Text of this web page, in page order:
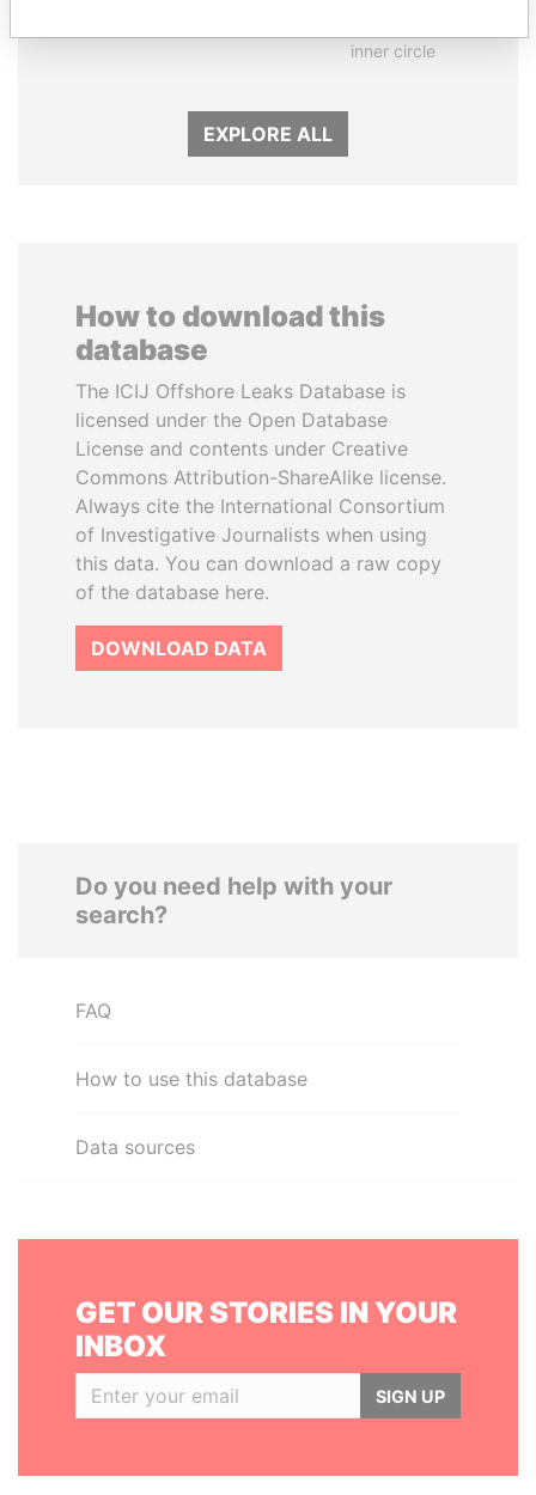
inner circle
EXPLORE ALL
How to download this
database
The ICIJ Offshore Leaks Database is
licensed under the Open Database
License and contents under Creative
Commons Attribution-ShareAlike license.
Always cite the International Consortium
of Investigative Journalists when using
this data. You can download a raw copy
of the database here.
DOWNLOAD DATA
Do you need help with your
search?
FAQ
How to use this database
Data sources
GET OUR STORIES IN YOUR
INBOX
SIGN UP